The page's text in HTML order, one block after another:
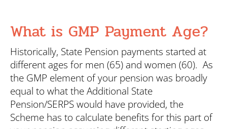
What is GMP Payment Age?
Historically, State Pension payments started at
different ages for men (65) and women (60). As
the GMP element of your pension was broadly
equal to what the Additional State
Pension/SERPS would have provided, the
Scheme has to calculate benefits for this part of